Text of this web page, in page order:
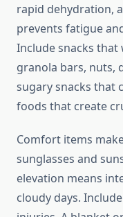
rapid dehydration,
prevents fatigue
Include snacks that
granola bars, nuts,
sugary snacks that
foods that create
Comfort items
sunglasses and
elevation means
cloudy days.